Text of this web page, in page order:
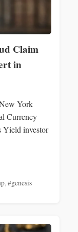
Claim
in
York
Currency
Yield investor
,#genesis